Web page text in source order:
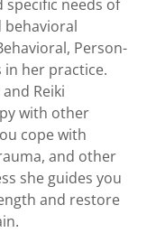
specific needs of
Person-
in her practice.
Reiki
with other
cope with
and other
she guides you
and restore